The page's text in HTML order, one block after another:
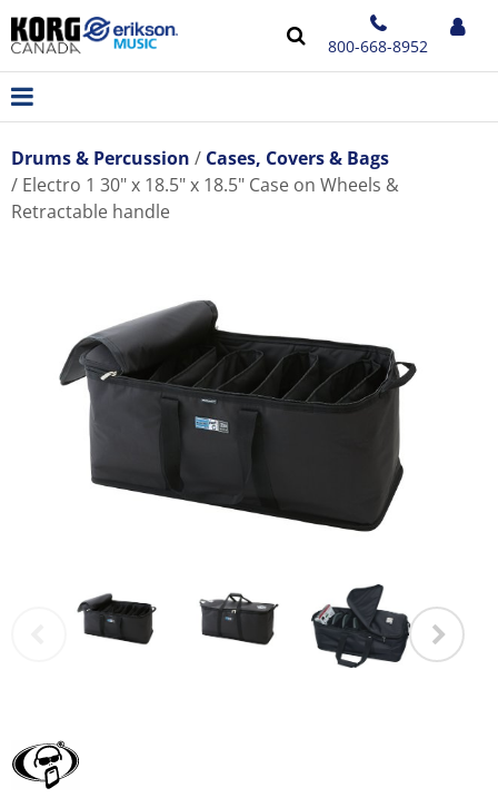
800-668-8952
Drums & Percussion
Cases, Covers & Bags
Electro 1 30" x 18.5" x 18.5" Case on Wheels &
Retractable handle